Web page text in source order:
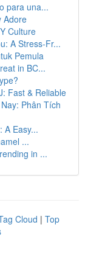
para una...
Adore
Culture
A Stress-Fr...
Pemula
in BC...
Fast & Reliable
Phân Tích
A Easy...
...
in ...
Cloud | Top